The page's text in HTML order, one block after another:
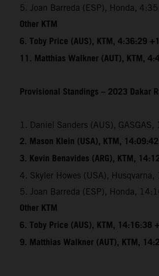
5. Joan Barreda (ESP), Honda,
Other KTM
6. Toby Price (AUS), KTM, 4:36:29
11. Matthias Walkner (AUT), KTM,
Provisional Standings – 2023 Dakar
1. Daniel Sanders (AUS),
2. Mason Klein (USA), KTM,
3. Kevin Benavides (ARG), KTM,
4. Skyler Howes (USA),
5. Joan Barreda (ESP), Honda,
Other KTM
6. Toby Price (AUS), KTM, 14:16:38
9. Matthias Walkner (AUT), KTM,